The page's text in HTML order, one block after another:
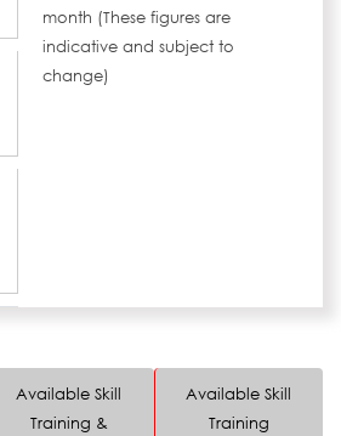
month (These figures are
indicative and subject to
change)
Available Skill
Training &
Available Skill
Training